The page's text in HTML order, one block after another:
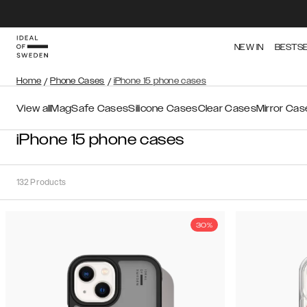
NEW IN
Home / Phone Cases / iPhone 15 phone cases
View allMagSafe CasesSilicone CasesClear CasesMirror
iPhone 15 phone cases
132Products
Recommended
30%